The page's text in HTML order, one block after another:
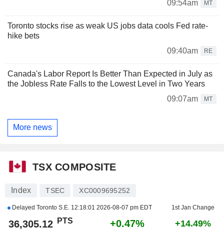
09:54am MT
Toronto stocks rise as weak US jobs data cools Fed rate-
hike bets
09:40am
RE
Canada's Labor Report Is Better Than Expected in July as
the Jobless Rate Falls to the Lowest Level in Two Years
09:07am
MT
More news
TSX COMPOSITE
Index TSEC XC0009695252
Delayed Toronto S.E. 12:18:01 2026-08-07 pm EDT 1st Jan Change
36,305.12 PTS +0.47% +14.49%